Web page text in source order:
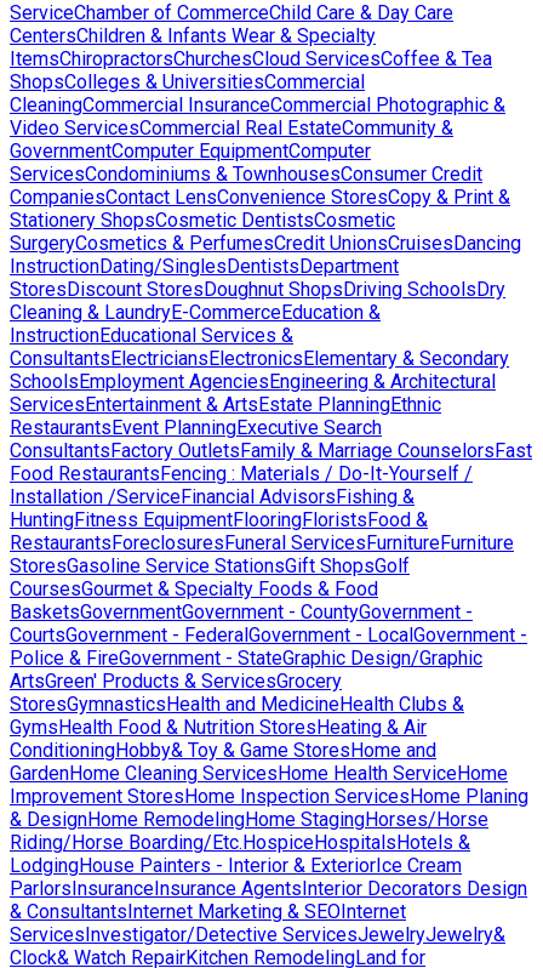
ServiceChamber of CommerceChild Care & Day Care
CentersChildren & Infants Wear & Specialty
ItemsChiropractorsChurchesCloud ServicesCoffee & Tea
ShopsColleges & UniversitiesCommercial
CleaningCommercial InsuranceCommercial Photographic &
Video ServicesCommercial Real EstateCommunity &
GovernmentComputer EquipmentComputer
ServicesCondominiums & TownhousesConsumer Credit
CompaniesContact LensConvenience StoresCopy & Print &
Stationery ShopsCosmetic DentistsCosmetic
SurgeryCosmetics & PerfumesCredit UnionsCruisesDancing
InstructionDating/SinglesDentistsDepartment
StoresDiscount StoresDoughnut ShopsDriving SchoolsDry
Cleaning & LaundryE-CommerceEducation &
InstructionEducational Services &
ConsultantsElectriciansElectronicsElementary & Secondary
SchoolsEmployment AgenciesEngineering & Architectural
ServicesEntertainment & ArtsEstate PlanningEthnic
RestaurantsEvent PlanningExecutive Search
ConsultantsFactory OutletsFamily & Marriage CounselorsFast
Food RestaurantsFencing : Materials / Do-It-Yourself /
Installation /ServiceFinancial AdvisorsFishing &
HuntingFitness EquipmentFlooringFloristsFood &
RestaurantsForeclosuresFuneral ServicesFurnitureFurniture
StoresGasoline Service StationsGift ShopsGolf
CoursesGourmet & Specialty Foods & Food
BasketsGovernmentGovernment - CountyGovernment -
CourtsGovernment - FederalGovernment - LocalGovernment -
Police & FireGovernment - StateGraphic Design/Graphic
ArtsGreen' Products & ServicesGrocery
StoresGymnasticsHealth and MedicineHealth Clubs &
GymsHealth Food & Nutrition StoresHeating & Air
ConditioningHobby& Toy & Game StoresHome and
GardenHome Cleaning ServicesHome Health ServiceHome
Improvement StoresHome Inspection ServicesHome Planing
& DesignHome RemodelingHome StagingHorses/Horse
Riding/Horse Boarding/Etc.HospiceHospitalsHotels &
LodgingHouse Painters - Interior & ExteriorIce Cream
ParlorsInsuranceInsurance AgentsInterior Decorators Design
& ConsultantsInternet Marketing & SEOInternet
ServicesInvestigator/Detective ServicesJewelryJewelry&
Clock& Watch RepairKitchen RemodelingLand for